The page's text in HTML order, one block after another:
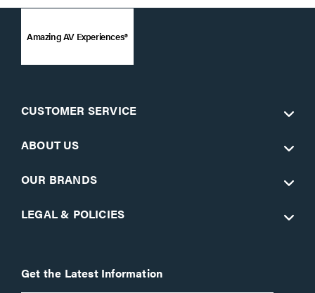
Amazing AV Experiences®
CUSTOMER SERVICE
ABOUT US
OUR BRANDS
LEGAL & POLICIES
Get the Latest Information